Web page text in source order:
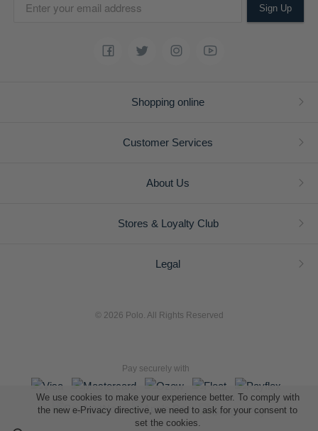
We use cookies to make your experience better. To comply with
the new e-Privacy directive, we need to ask for your consent to
set the cookies.
Sign Up
Shopping online
Customer Services
About Us
Stores & Loyalty Club
Legal
© 2026 Polo. All Rights Reserved
Pay securely with